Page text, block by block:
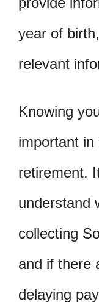
year of
relevant
Knowing
important in
retirement.
understand
collecting
and if there
delaying